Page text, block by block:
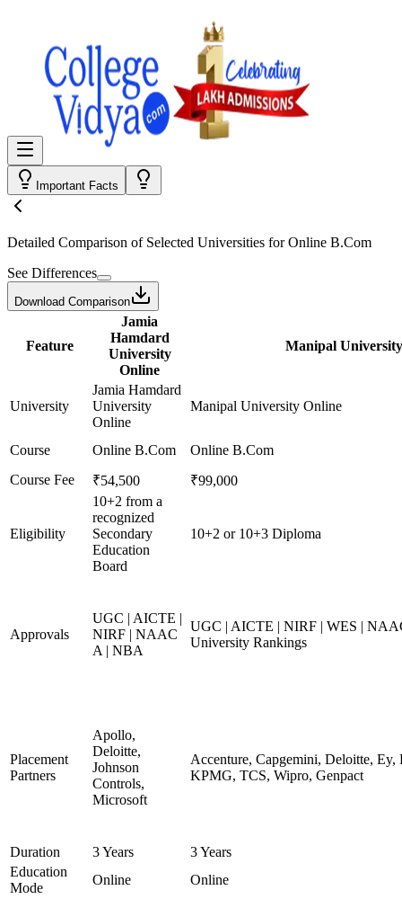
Important Facts
Detailed Comparison of Selected Universities forOnline B.Com
See Differences
Download Comparison
Feature
Jamia
Hamdard
University
Online
Manipal
University
Jamia Hamdard
University
Online
Manipal University Online
Course Online B.Com
Online B.Com
Course Fee
₹54,500 ₹99,000
Eligibility
10+2 from a
recognized
Secondary
Education
Board
10+2 or 10+3 Diploma
Approvals
UGC | AICTE |
NIRF | NAAC
A | NBA
UGC | AICTE | NIRF | WES |
University Rankings
Placement
Partners
Apollo,
Deloitte,
Johnson
Controls,
Microsoft
Accenture, Capgemini, Deloitte,
KPMG, TCS, Wipro, Genpact
Duration 3 Years
3 Years
Education
Mode
Online Online